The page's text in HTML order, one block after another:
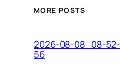
MORE POSTS
2026-08-08_08-52-
56